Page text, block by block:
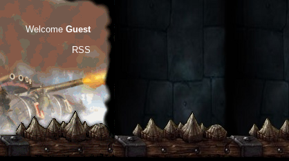
Welcome Guest
RSS